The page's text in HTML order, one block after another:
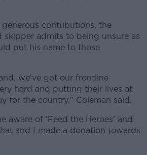
contributions, the
skipper admits to being unsure as
put his name to those
we've got our frontline
hard and putting their lives at
for the country," Coleman said.
aware of 'Feed the Heroes' and
and I made a donation towards